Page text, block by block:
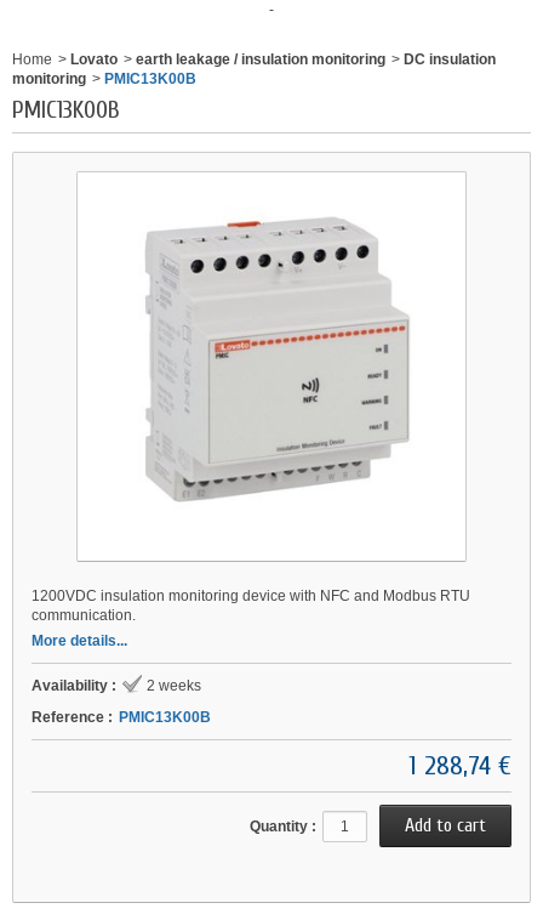
-
Home > Lovato > earth leakage / insulation monitoring > DC insulation
monitoring > PMIC13K00B
PMIC13K00B
1200VDC insulation monitoring device with NFC and Modbus RTU
communication.
More details...
Availability :
2 weeks
Reference : PMIC13K00B
1 288,74 €
Quantity :